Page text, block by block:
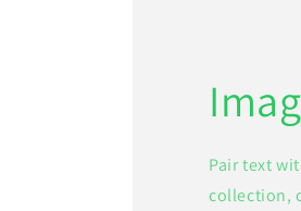
Pair text
collection,